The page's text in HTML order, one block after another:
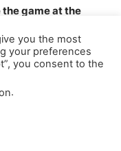
you the most
your preferences
you consent to the
.